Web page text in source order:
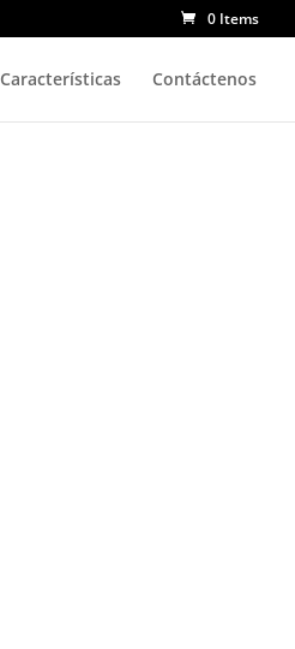
0 Items
Características Contáctenos